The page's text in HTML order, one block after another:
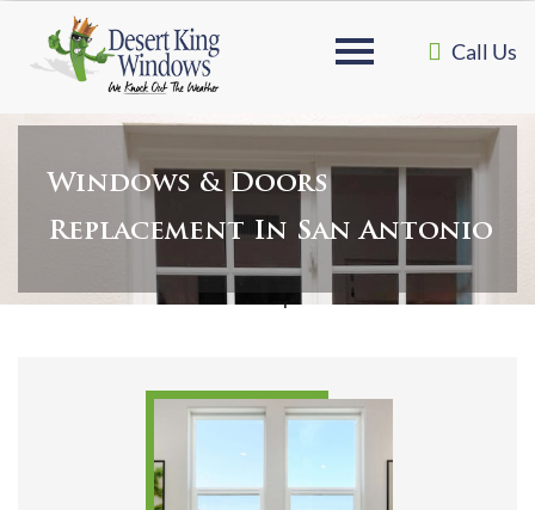
Call Us
Home»Windows & Doors Replacement in San Antonio
Windows & Doors
Replacement In San Antonio